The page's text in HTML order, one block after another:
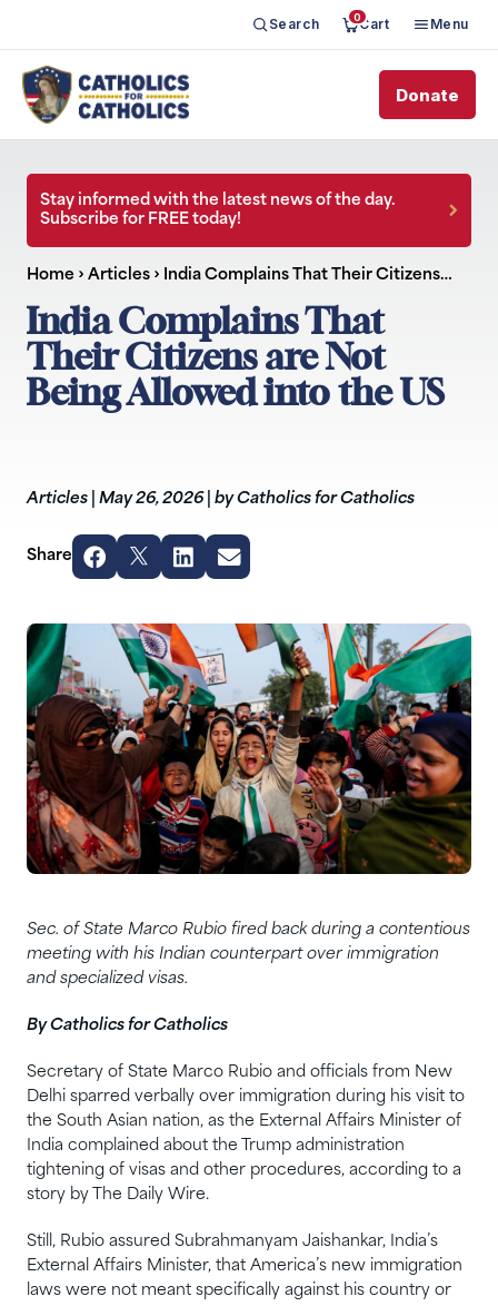
Search 0Cart Menu
Donate
Stay informed with the latest news of the day.
Subscribe for FREE today!
Home › Articles › India Complains That Their Citizens…
India Complains That
Their Citizens are Not
Being Allowed into the US
Articles May 26, 2026 by Catholics for Catholics
Share
Sec. of State Marco Rubio fired back during a contentious
meeting with his Indian counterpart over immigration
and specialized visas.
By Catholics for Catholics
Secretary of State Marco Rubio and officials from New
Delhi sparred verbally over immigration during his visit to
the South Asian nation, as the External Affairs Minister of
India complained about the Trump administration
tightening of visas and other procedures, according to a
story by The Daily Wire.
Still, Rubio assured Subrahmanyam Jaishankar, India’s
External Affairs Minister, that America’s new immigration
laws were not meant specifically against his country or